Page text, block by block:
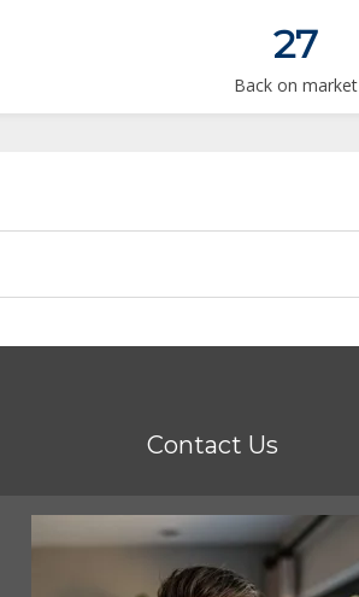
27
Back on market
Contact Us